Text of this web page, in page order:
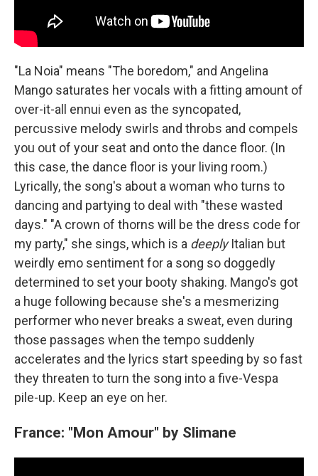
"La Noia" means "The boredom," and Angelina
Mango saturates her vocals with a fitting amount of
over-it-all ennui even as the syncopated,
percussive melody swirls and throbs and compels
you out of your seat and onto the dance floor. (In
this case, the dance floor is your living room.)
Lyrically, the song's about a woman who turns to
dancing and partying to deal with "these wasted
days." "A crown of thorns will be the dress code for
my party," she sings, which is a deeplyItalian but
weirdly emo sentiment for a song so doggedly
determined to set your booty shaking. Mango's got
a huge following because she's a mesmerizing
performer who never breaks a sweat, even during
those passages when the tempo suddenly
accelerates and the lyrics start speeding by so fast
they threaten to turn the song into a five-Vespa
pile-up. Keep an eye on her.
France: "Mon Amour" by Slimane